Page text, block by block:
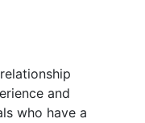
and
who have a